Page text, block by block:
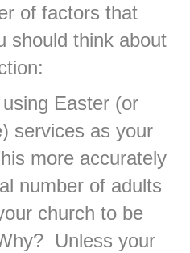
of factors that
should think about
Easter (or
services as your
more accurately
number of adults
church to be
Unless your